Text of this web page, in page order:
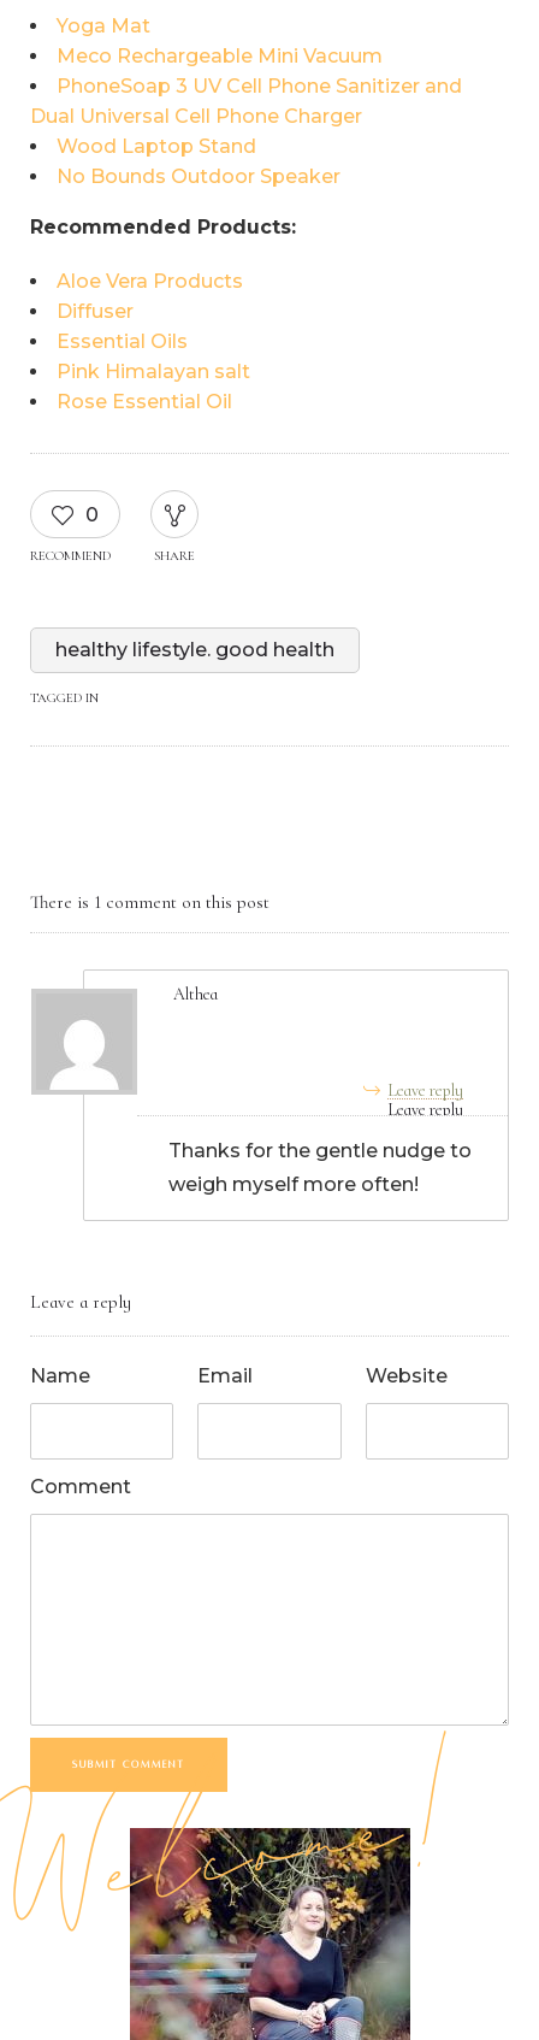
Yoga Mat
Meco Rechargeable Mini Vacuum
PhoneSoap 3 UV Cell Phone Sanitizer and
Dual Universal Cell Phone Charger
Wood Laptop Stand
No Bounds Outdoor Speaker
Recommended Products:
Aloe Vera Products
Diffuser
Essential Oils
Pink Himalayan salt
Rose Essential Oil
0
RECOMMEND SHARE
healthy lifestyle. good health
TAGGED IN
There is 1 comment on this post
Althea
Leave reply
Thanks for the gentle nudge to
weigh myself more often!
Leave a reply
Name Email Website
Comment
SUBMIT COMMENT